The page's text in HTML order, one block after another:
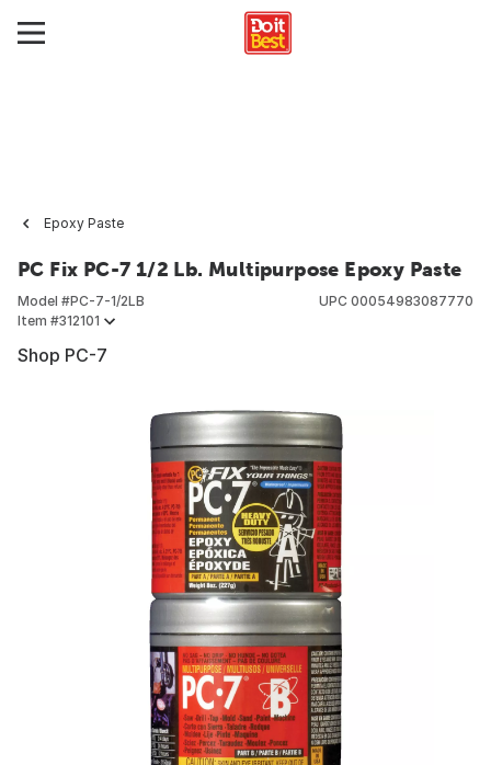
Epoxy Paste
PC Fix PC-7 1/2 Lb. Multipurpose Epoxy Paste
Model #PC-7-1/2LB
Item #312101
UPC 00054983087770
Shop PC-7